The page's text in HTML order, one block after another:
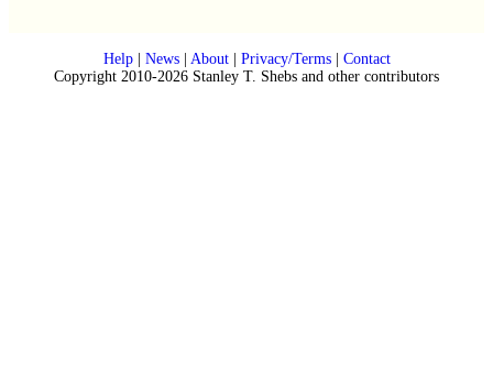
Help| News| About| Privacy/Terms| Contact
Copyright 2010-2026 Stanley T. Shebs and other contributors